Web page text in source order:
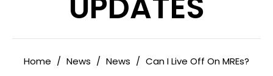
Home / News / News / Can I Live Off On MREs?